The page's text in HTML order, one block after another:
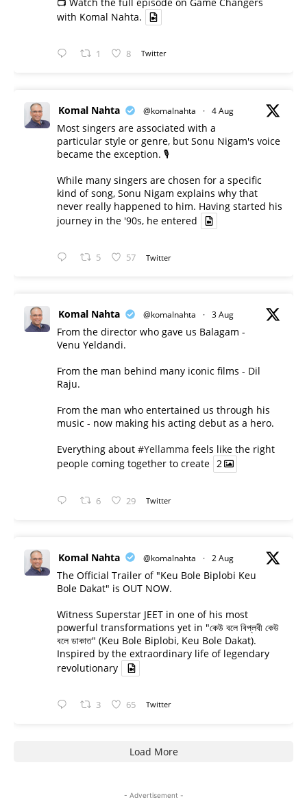
with Komal Nahta.
1 8 Twitter
Komal Nahta @komalnahta · 4 Aug
Most singers are associated with a
particular style or genre, but Sonu Nigam's voice
became the exception. 🎙️
While many singers are chosen for a specific
kind of song, Sonu Nigam explains why that
never really happened to him. Having started his
journey in the '90s, he entered
5 57 Twitter
Komal Nahta @komalnahta · 3 Aug
From the director who gave us Balagam -
Venu Yeldandi.
From the man behind many iconic films - Dil
Raju.
From the man who entertained us through his
music - now making his acting debut as a hero.
Everything about #Yellamma feels like the right
people coming together to create 2
6 29 Twitter
Komal Nahta @komalnahta · 2 Aug
The Official Trailer of "Keu Bole Biplobi Keu
Bole Dakat" is OUT NOW.
Witness Superstar JEET in one of his most
powerful transformations yet in "কেউ বলে বিপ্লবী কেউ
বলে ডাকাত" (Keu Bole Biplobi, Keu Bole Dakat).
Inspired by the extraordinary life of legendary
revolutionary
3 65 Twitter
Load More
- Advertisement -